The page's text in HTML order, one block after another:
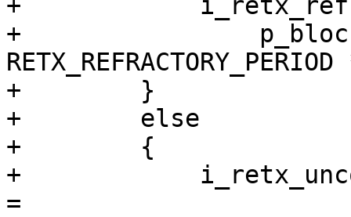
+
+
+        }
+        else
+        {
+
=